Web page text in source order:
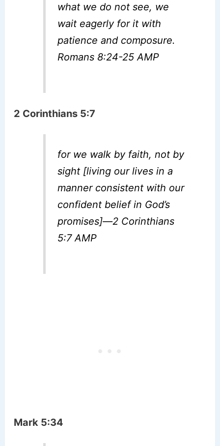
what we do not see, we
wait eagerly for it with
patience and composure.
Romans 8:24-25 AMP
2 Corinthians 5:7
for we walk by faith, not by
sight [living our lives in a
manner consistent with our
confident belief in God’s
promises]—2 Corinthians
5:7 AMP
Mark 5:34